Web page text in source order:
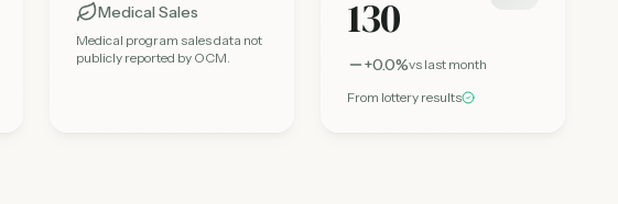
Medical Sales
Medical program sales data not
publicly reported by OCM.
130
+0.0%vs last month
From lottery results